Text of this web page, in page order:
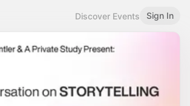
Discover Events Sign In